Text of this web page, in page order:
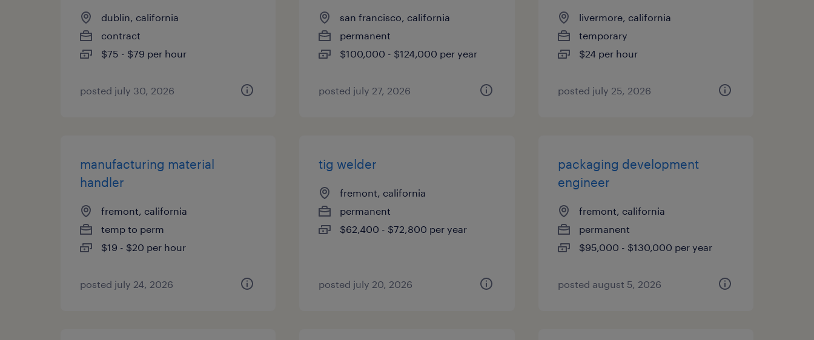
dublin, california
contract
$75 - $79 per hour
posted july 30, 2026
san francisco, california
permanent
$100,000 - $124,000 per year
posted july 27, 2026
livermore, california
temporary
$24 per hour
posted july 25, 2026
manufacturing material
handler
fremont, california
temp to perm
$19 - $20 per hour
posted july 24, 2026
tig welder
fremont, california
permanent
$62,400 - $72,800 per year
posted july 20, 2026
packaging development
engineer
fremont, california
permanent
$95,000 - $130,000 per year
posted august 5, 2026